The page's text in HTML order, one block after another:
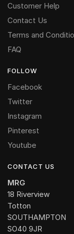
Customer Help
Contact Us
Terms and
FAQ
FOLLOW
Facebook
Twitter
Instagram
Pinterest
Youtube
CONTACT US
MRG
18 Riverview
Totton
SOUTHAMPTON
SO40 9JR